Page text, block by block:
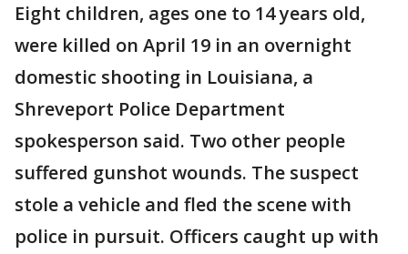
Eight children, ages one to 14 years old,
were killed on April 19 in an overnight
domestic shooting in Louisiana, a
Shreveport Police Department
spokesperson said. Two other people
suffered gunshot wounds. The suspect
stole a vehicle and fled the scene with
police in pursuit. Officers caught up with